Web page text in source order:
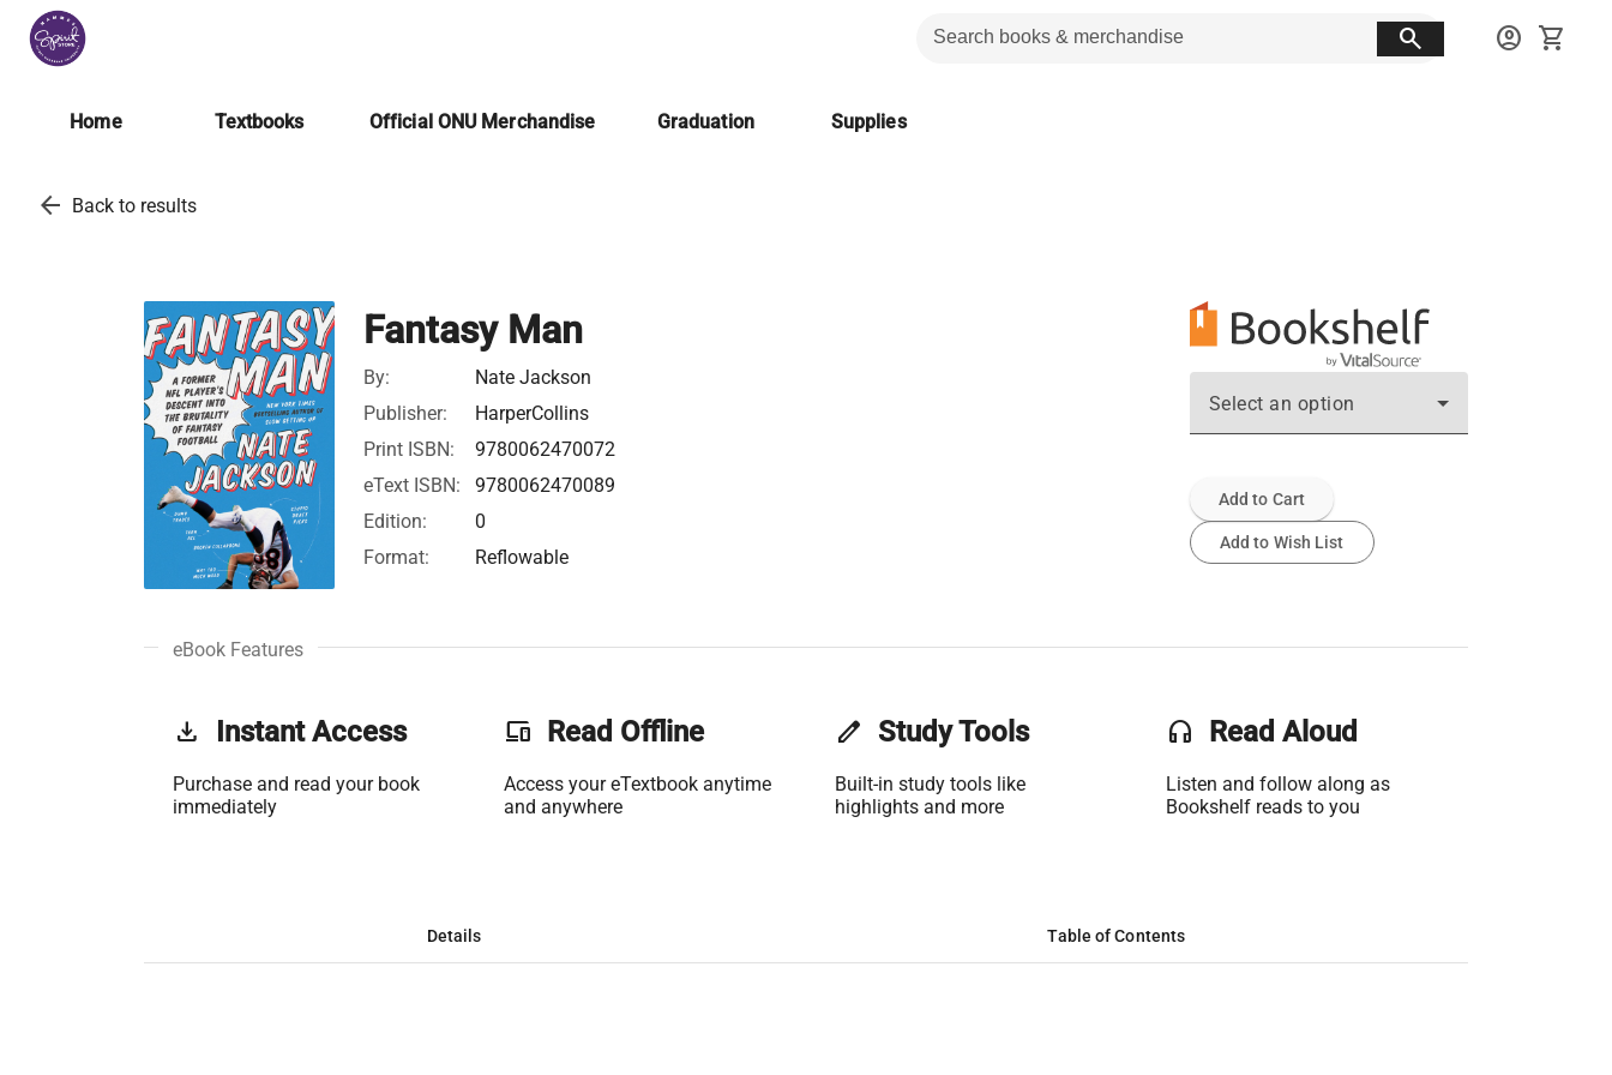
search account_circle shopping_cart
Home Textbooks Official ONU Merchandise Graduation Supplies
arrow_back Back to results
Fantasy Man
By:
Nate Jackson
Publisher:
HarperCollins
Print ISBN:
9780062470072
eText ISBN:
9780062470089
Edition:
0
Format:
Reflowable
Select an option
Add to Cart
Add to Wish List
eBook Features
get_app Instant Access
Purchase and read your book
immediately
phonelink Read Offline
Access your eTextbook anytime
and anywhere
edit Study Tools
Built-in study tools like
highlights and more
headset Read Aloud
Listen and follow along as
Bookshelf reads to you
Details Table of Contents